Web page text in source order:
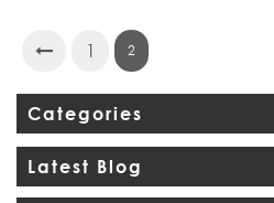
1 2
Categories
Latest Blog